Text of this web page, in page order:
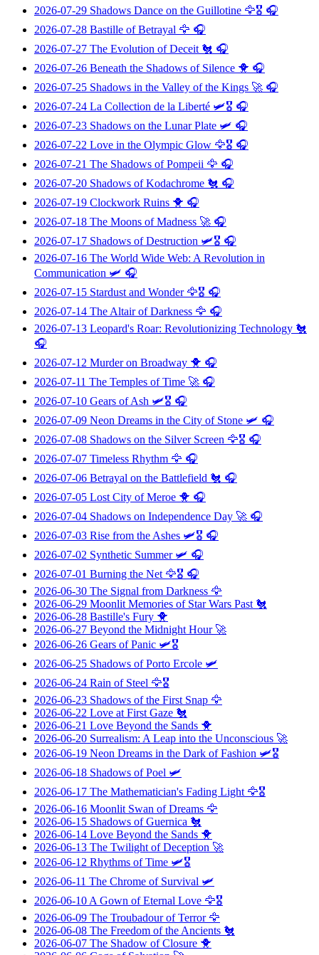
2026-07-29 Shadows Dance on the Guillotine 🦅🎖️ 🎧
2026-07-28 Bastille of Betrayal 🦅 🎧
2026-07-27 The Evolution of Deceit 🐔 🎧
2026-07-26 Beneath the Shadows of Silence 🐥 🎧
2026-07-25 Shadows in the Valley of the Kings 🚀 🎧
2026-07-24 La Collection de la Liberté 🛩️🎖️ 🎧
2026-07-23 Shadows on the Lunar Plate 🛩️ 🎧
2026-07-22 Love in the Olympic Glow 🦅🎖️ 🎧
2026-07-21 The Shadows of Pompeii 🦅 🎧
2026-07-20 Shadows of Kodachrome 🐔 🎧
2026-07-19 Clockwork Ruins 🐥 🎧
2026-07-18 The Moons of Madness 🚀 🎧
2026-07-17 Shadows of Destruction 🛩️🎖️ 🎧
2026-07-16 The World Wide Web: A Revolution in
Communication 🛩️ 🎧
2026-07-15 Stardust and Wonder🦅🎖️ 🎧
2026-07-14 The Altair of Darkness 🦅 🎧
2026-07-13 Leopard's Roar: Revolutionizing Technology 🐔
🎧
2026-07-12 Murder on Broadway 🐥 🎧
2026-07-11 The Temples of Time 🚀 🎧
2026-07-10 Gears of Ash 🛩️🎖️ 🎧
2026-07-09 Neon Dreams in the City of Stone 🛩️ 🎧
2026-07-08 Shadows on the Silver Screen 🦅🎖️ 🎧
2026-07-07 Timeless Rhythm 🦅 🎧
2026-07-06 Betrayal on the Battlefield 🐔 🎧
2026-07-05 Lost City of Meroe 🐥 🎧
2026-07-04 Shadows on Independence Day 🚀 🎧
2026-07-03 Rise from the Ashes 🛩️🎖️ 🎧
2026-07-02 Synthetic Summer🛩️ 🎧
2026-07-01 Burning the Net 🦅🎖️ 🎧
2026-06-30 The Signal from Darkness 🦅
2026-06-29 Moonlit Memories of Star Wars Past 🐔
2026-06-28 Bastille's Fury 🐥
2026-06-27 Beyond the Midnight Hour🚀
2026-06-26 Gears of Panic 🛩️🎖️
2026-06-25 Shadows of Porto Ercole 🛩️
2026-06-24 Rain of Steel 🦅🎖️
2026-06-23 Shadows of the First Snap 🦅
2026-06-22 Love at First Gaze 🐔
2026-06-21 Love Beyond the Sands 🐥
2026-06-20 Surrealism: A Leap into the Unconscious 🚀
2026-06-19 Neon Dreams in the Dark of Fashion 🛩️🎖️
2026-06-18 Shadows of Poel 🛩️
2026-06-17 The Mathematician's Fading Light 🦅🎖️
2026-06-16 Moonlit Swan of Dreams 🦅
2026-06-15 Shadows of Guernica 🐔
2026-06-14 Love Beyond the Sands 🐥
2026-06-13 The Twilight of Deception 🚀
2026-06-12 Rhythms of Time 🛩️🎖️
2026-06-11 The Chrome of Survival 🛩️
2026-06-10 A Gown of Eternal Love 🦅🎖️
2026-06-09 The Troubadour of Terror🦅
2026-06-08 The Freedom of the Ancients 🐔
2026-06-07 The Shadow of Closure 🐥